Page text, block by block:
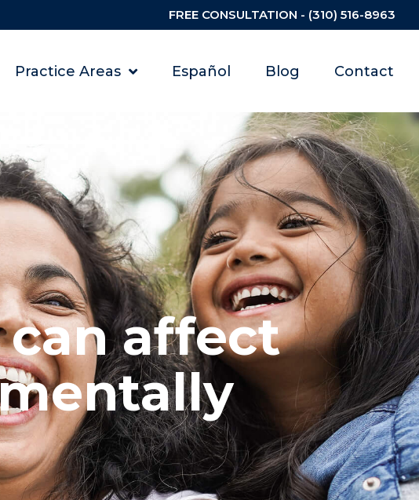
FREE CONSULTATION - (310) 516-8963
Practice Areas Español Blog Contact
affect